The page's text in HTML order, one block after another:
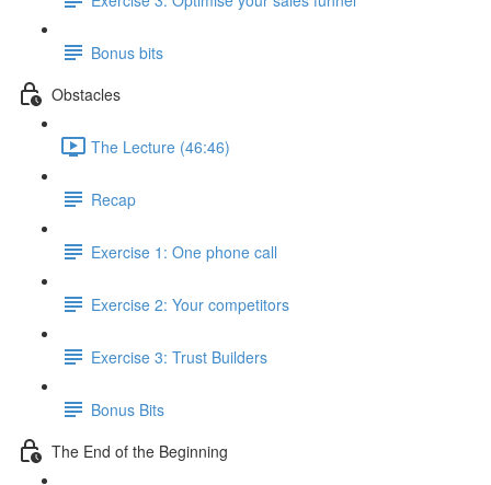
Bonus bits
Obstacles
The Lecture (46:46)
Recap
Exercise 1: One phone call
Exercise 2: Your competitors
Exercise 3: Trust Builders
Bonus Bits
The End of the Beginning